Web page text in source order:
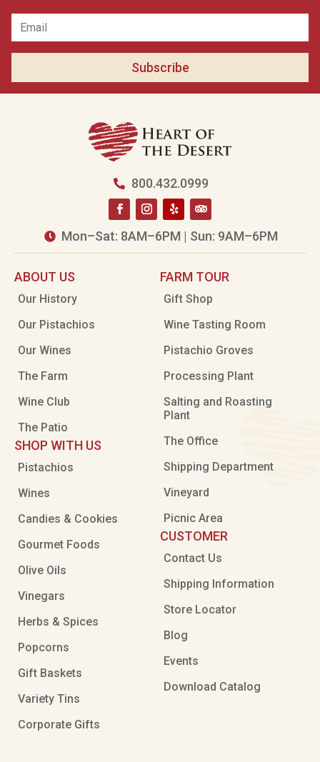
Subscribe
 800.432.0999
 Mon–Sat: 8AM–6PM | Sun: 9AM–6PM
ABOUT US
Our History
Our Pistachios
Our Wines
The Farm
Wine Club
The Patio
SHOP WITH US
Pistachios
Wines
Candies & Cookies
Gourmet Foods
Olive Oils
Vinegars
Herbs & Spices
Popcorns
Gift Baskets
Variety Tins
Corporate Gifts
FARM TOUR
Gift Shop
Wine Tasting Room
Pistachio Groves
Processing Plant
Salting and Roasting
Plant
The Office
Shipping Department
Vineyard
Picnic Area
CUSTOMER
Contact Us
Shipping Information
Store Locator
Blog
Events
Download Catalog